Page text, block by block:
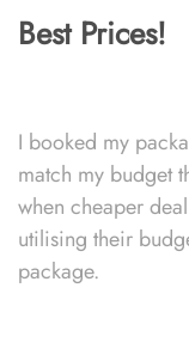
Best Prices!
I booked my
match my budget
when cheaper
utilising their
package.